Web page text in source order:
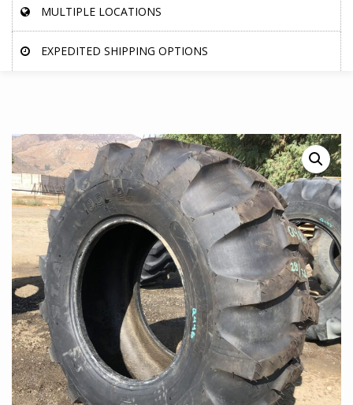
MULTIPLE LOCATIONS
EXPEDITED SHIPPING OPTIONS